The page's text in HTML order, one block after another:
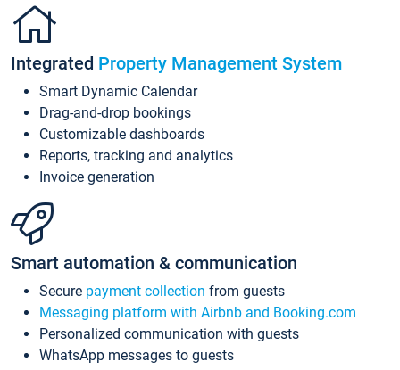
Integrated Property Management System
Smart Dynamic Calendar
Drag-and-drop bookings
Customizable dashboards
Reports, tracking and analytics
Invoice generation
Smart automation & communication
Secure payment collection from guests
Messaging platform with Airbnb and Booking.com
Personalized communication with guests
WhatsApp messages to guests